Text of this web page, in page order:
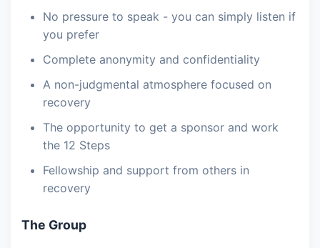
No pressure to speak - you can simply listen if
you prefer
Complete anonymity and confidentiality
A non-judgmental atmosphere focused on
recovery
The opportunity to get a sponsor and work
the 12 Steps
Fellowship and support from others in
recovery
The Group